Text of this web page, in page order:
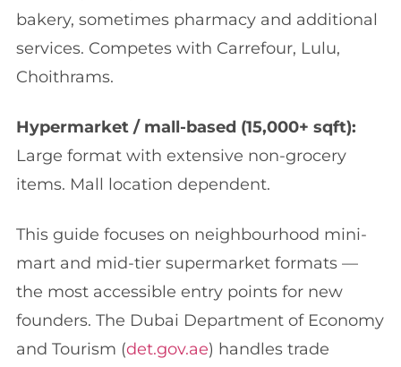
bakery, sometimes pharmacy and additional
services. Competes with Carrefour, Lulu,
Choithrams.
Hypermarket / mall-based (15,000+ sqft):
Large format with extensive non-grocery
items. Mall location dependent.
This guide focuses on neighbourhood mini-
mart and mid-tier supermarket formats —
the most accessible entry points for new
founders. The Dubai Department of Economy
and Tourism (det.gov.ae) handles trade